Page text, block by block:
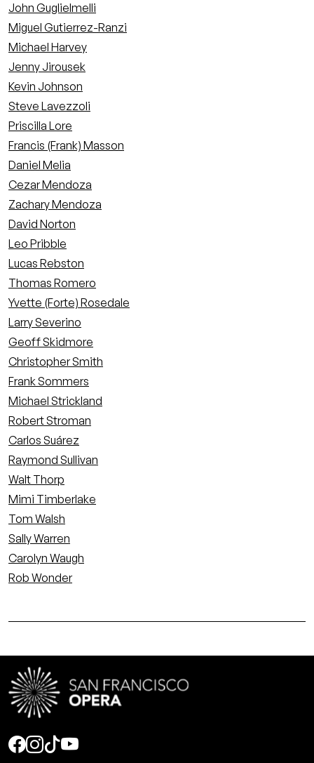
John Guglielmelli
Miguel Gutierrez-Ranzi
Michael Harvey
Jenny Jirousek
Kevin Johnson
Steve Lavezzoli
Priscilla Lore
Francis (Frank) Masson
Daniel Melia
Cezar Mendoza
Zachary Mendoza
David Norton
Leo Pribble
Lucas Rebston
Thomas Romero
Yvette (Forte) Rosedale
Larry Severino
Geoff Skidmore
Christopher Smith
Frank Sommers
Michael Strickland
Robert Stroman
Carlos Suárez
Raymond Sullivan
Walt Thorp
Mimi Timberlake
Tom Walsh
Sally Warren
Carolyn Waugh
Rob Wonder
Social